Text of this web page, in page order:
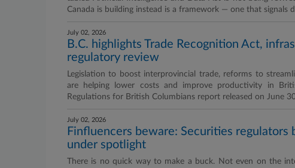
Canada is building instead is a framework — one that signals
July 02, 2026
B.C. highlights Trade Recognition Act,
regulatory review
Legislation to boost interprovincial trade, reforms to
are helping lower costs and improve productivity in
Regulations for British Columbians report released on June
July 02, 2026
Finfluencers beware: Securities regulators
under spotlight
There is no quick way to make a buck. Not even on the